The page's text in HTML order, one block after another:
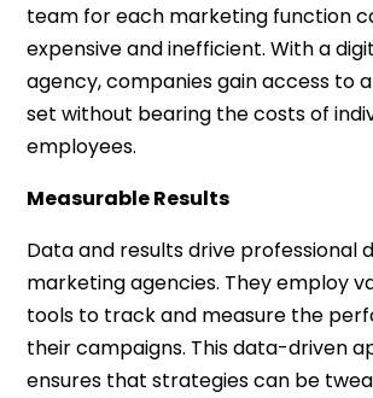
team for each marketing function
expensive and inefficient. With a
agency, companies gain access to
set without bearing the costs of
employees.
Measurable Results
Data and results drive professional
marketing agencies. They employ
tools to track and measure the
their campaigns. This data-driven
ensures that strategies can be